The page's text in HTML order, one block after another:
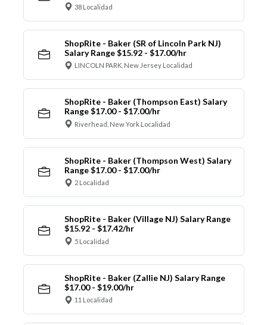
38 Localidad
ShopRite - Baker (SR of Lincoln Park NJ)
Salary Range $15.92 - $17.00/hr
LINCOLN PARK, New Jersey Localidad
ShopRite - Baker (Thompson East) Salary
Range $17.00 - $17.00/hr
Riverhead, New York Localidad
ShopRite - Baker (Thompson West) Salary
Range $17.00 - $17.00/hr
2 Localidad
ShopRite - Baker (Village NJ) Salary Range
$15.92 - $17.42/hr
5 Localidad
ShopRite - Baker (Zallie NJ) Salary Range
$17.00 - $19.00/hr
11 Localidad